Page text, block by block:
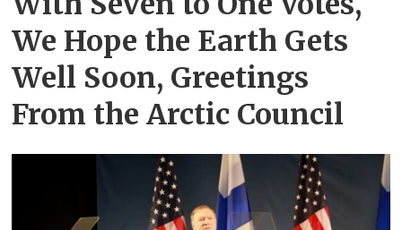
We Hope the Earth Gets
Well Soon, Greetings
From the Arctic Council